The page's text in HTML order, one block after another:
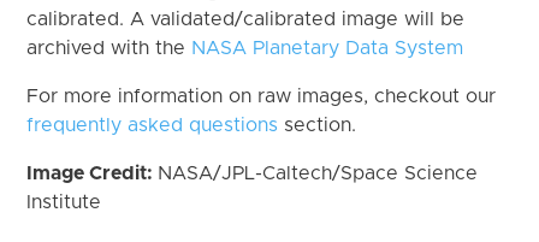
calibrated. A validated/calibrated image will be
archived with the NASA Planetary Data System
For more information on raw images, checkout our
frequently asked questions section.
Image Credit: NASA/JPL-Caltech/Space Science
Institute